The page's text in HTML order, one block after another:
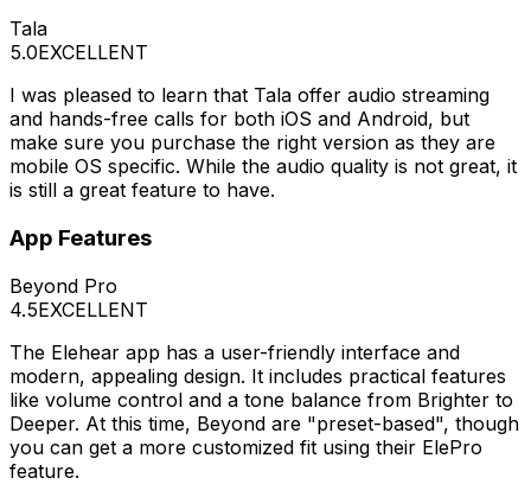
Tala
5.0EXCELLENT
I was pleased to learn that Tala offer audio streaming
and hands-free calls for both iOS and Android, but
make sure you purchase the right version as they are
mobile OS specific. While the audio quality is not great, it
is still a great feature to have.
App Features
Beyond Pro
4.5EXCELLENT
The Elehear app has a user-friendly interface and
modern, appealing design. It includes practical features
like volume control and a tone balance from Brighter to
Deeper. At this time, Beyond are "preset-based", though
you can get a more customized fit using their ElePro
feature.